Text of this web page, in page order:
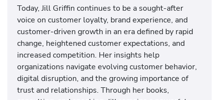
Today, Jill Griffin continues to be a sought-after
voice on customer loyalty, brand experience, and
customer-driven growth in an era defined by rapid
change, heightened customer expectations, and
increased competition. Her insights help
organizations navigate evolving customer behavior,
digital disruption, and the growing importance of
trust and relationships. Through her books,